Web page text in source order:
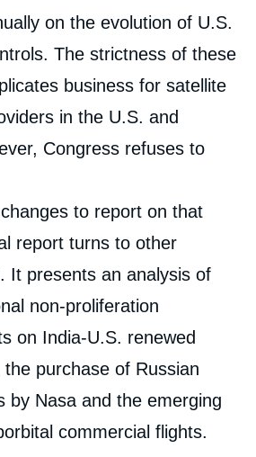
on the evolution of U.S.
The strictness of these
business for satellite
in the U.S. and
Congress refuses to
to report on that
report turns to other
It presents an analysis of
non-proliferation
on India-U.S. renewed
purchase of Russian
by Nasa and the emerging
commercial flights.